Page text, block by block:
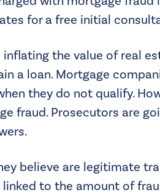
for a free initial
the value of real
a loan. Mortgage
they do not qualify.
fraud. Prosecutors are
believe are legitimate
to the amount of